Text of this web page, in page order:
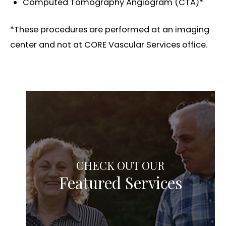
*These procedures are performed at an imaging
center and not at CORE Vascular Services office.
CHECK OUT OUR
Featured Services